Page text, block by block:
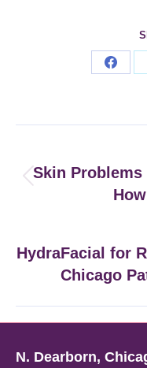
Share
navigation
Skin
HydraFacial for
Chicago
N. Dearborn,